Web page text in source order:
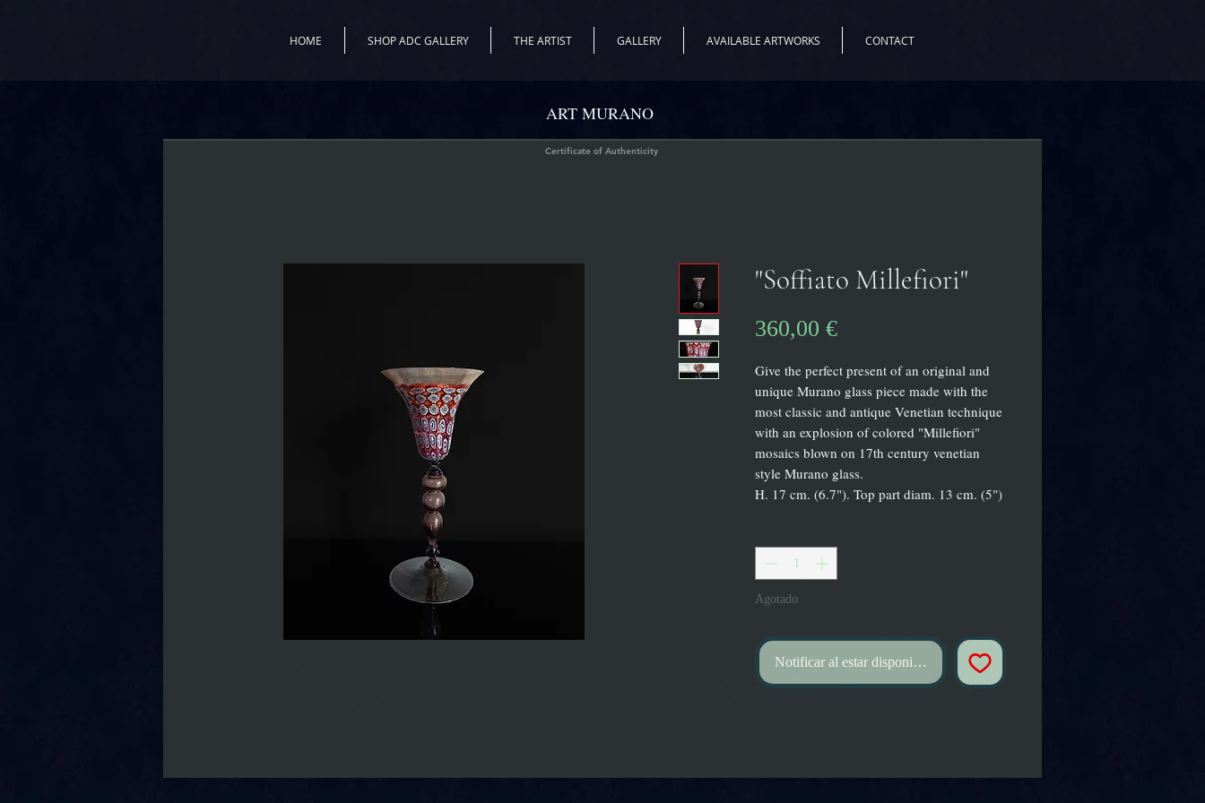
HOME SHOP ADC GALLERY THE ARTIST GALLERY AVAILABLE ARTWORKS CONTACT
"Soffiato Millefiori"
360,00 €Precio
Give the perfect present of an original and
unique Murano glass piece made with the
most classic and antique Venetian technique
with an explosion of colored "Millefiori"
mosaics blown on 17th century venetian
style Murano glass.
H. 17 cm. (6.7"). Top part diam. 13 cm. (5")
Agotado
Notificar al estar disponible
Certificate of Authenticity
ART MURANO